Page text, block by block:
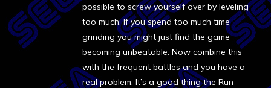
possible to screw yourself over by leveling
too much. If you spend too much time
grinding you might just find the game
becoming unbeatable. Now combine this
with the frequent battles and you have a
real problem. It’s a good thing the Run